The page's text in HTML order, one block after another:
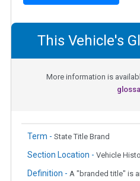
This Vehicle's
More information is
Term - State Title Brand
Section Location - Vehicle
Definition - A "branded title" is